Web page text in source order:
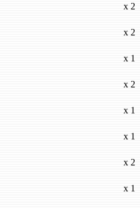
x 2
x 2
x 1
x 2
x 1
x 1
x 2
x 1